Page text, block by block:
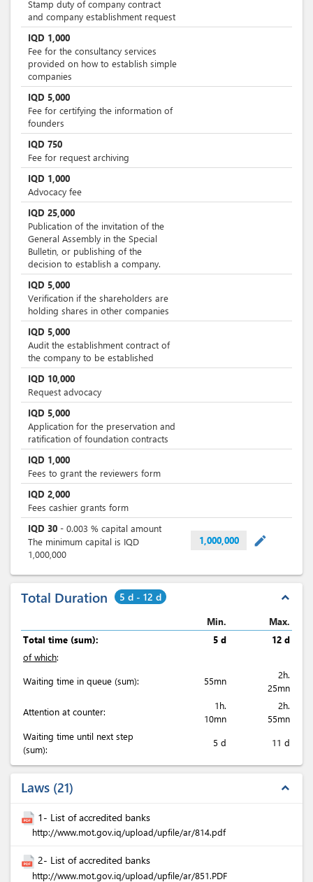
Stamp duty of company contract
and company establishment request
IQD 1,000
Fee for the consultancy services
provided on how to establish simple
companies
IQD 5,000
Fee for certifying the information of
founders
IQD 750
Fee for request archiving
IQD 1,000
Advocacy fee
IQD 25,000
Publication of the invitation of the
General Assembly in the Special
Bulletin, or publishing of the
decision to establish a company.
IQD 5,000
Verification if the shareholders are
holding shares in other companies
IQD 5,000
Audit the establishment contract of
the company to be established
IQD 10,000
Request advocacy
IQD 5,000
Application for the preservation and
ratification of foundation contracts
IQD 1,000
Fees to grant the reviewers form
IQD 2,000
Fees cashier grants form
IQD 30 - 0.003 % capital amount
The minimum capital is IQD
1,000,000
1,000,000 mode_edit
Total Duration 5 d - 12 d expand_less
Min.
Max.
Total time (sum):
5 d
12 d
of which:
Waiting time in queue (sum):
55mn
2h.
25mn
Attention at counter:
1h.
10mn
2h.
55mn
Waiting time until next step
(sum):
5 d 11 d
Laws 21 expand_less
1- List of accredited banks
http://www.mot.gov.iq/upload/upfile/ar/814.pdf
2- List of accredited banks
http://www.mot.gov.iq/upload/upfile/ar/851.PDF